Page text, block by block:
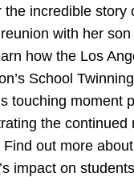
the incredible story
with her
how the Los
School
touching moment
the continued
Find out more
impact on